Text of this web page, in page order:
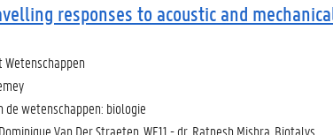
responses to acoustic and
Wetenschappen
de wetenschappen: biologie
Van Der Straeten, WE11 - dr. Ratnesh Mishra, Biotalys